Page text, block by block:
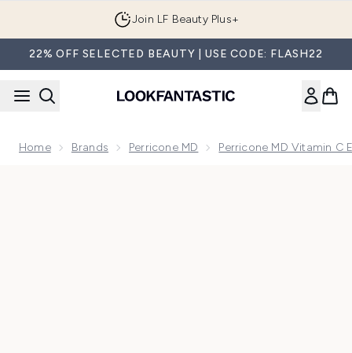
Join LF Beauty Plus+
22% OFF SELECTED BEAUTY | USE CODE: FLASH22
Home Brands Perricone MD Perricone MD Vitamin C